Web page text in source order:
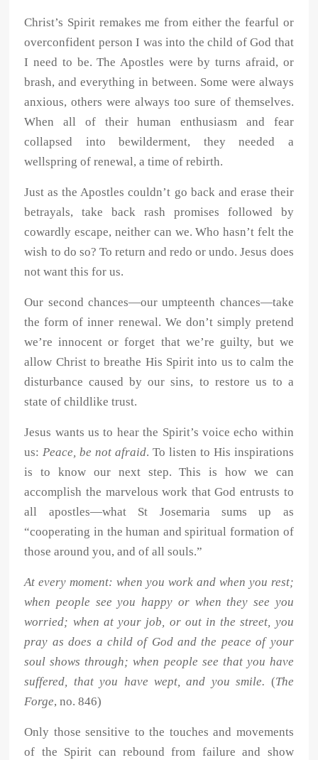
Christ’s Spirit remakes me from either the fearful or
overconfident person I was into the child of God that
I need to be. The Apostles were by turns afraid, or
brash, and everything in between. Some were always
anxious, others were always too sure of themselves.
When all of their human enthusiasm and fear
collapsed into bewilderment, they needed a
wellspring of renewal, a time of rebirth.
Just as the Apostles couldn’t go back and erase their
betrayals, take back rash promises followed by
cowardly escape, neither can we. Who hasn’t felt the
wish to do so? To return and redo or undo. Jesus does
not want this for us.
Our second chances—our umpteenth chances—take
the form of inner renewal. We don’t simply pretend
we’re innocent or forget that we’re guilty, but we
allow Christ to breathe His Spirit into us to calm the
disturbance caused by our sins, to restore us to a
state of childlike trust.
Jesus wants us to hear the Spirit’s voice echo within
us:Peace, be not afraid. To listen to His inspirations
is to know our next step. This is how we can
accomplish the marvelous work that God entrusts to
all apostles—what St Josemaria sums up as
“cooperating in the human and spiritual formation of
those around you, and of all souls.”
At every moment: when you work and when you rest;
when people see you happy or when they see you
worried; when at your job, or out in the street, you
pray as does a child of God and the peace of your
soul shows through; when people see that you have
suffered, that you have wept, and you smile. (The
Forge, no. 846)
Only those sensitive to the touches and movements
of the Spirit can rebound from failure and show